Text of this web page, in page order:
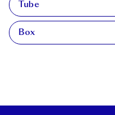
Tube
Delivered in our 50%
Box
ink.